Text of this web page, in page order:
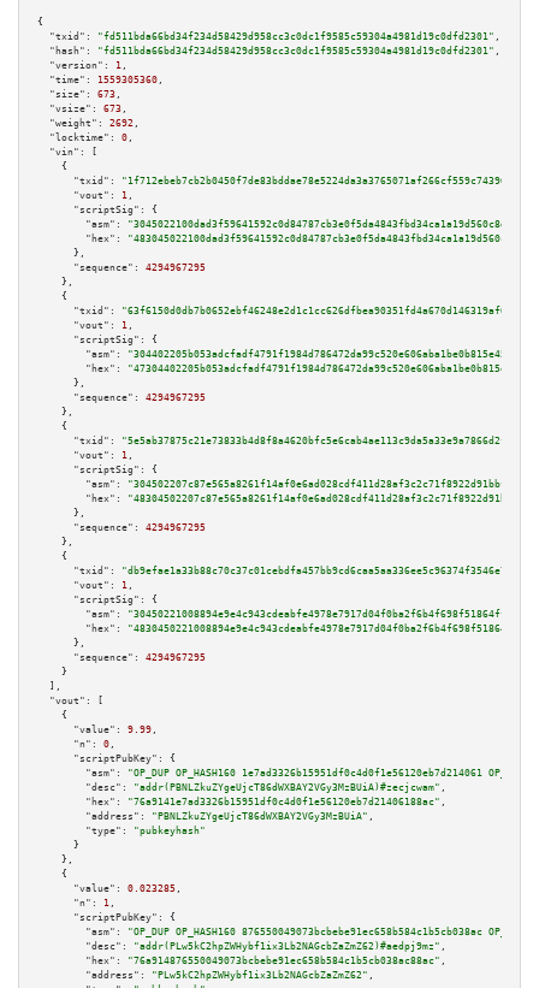
{
"txid":
"fd511bda66bd34f234d58429d958cc3c0dc1f9585c59304a4981d19c0dfd2301" ,
"hash":
"fd511bda66bd34f234d58429d958cc3c0dc1f9585c59304a4981d19c0dfd2301" ,
"version":
1 ,
"time":
1559305360 ,
"size":
673 ,
"vsize":
673 ,
"weight":
2692 ,
"locktime":
0 ,
"vin":
[
    {
"txid":
"1f712ebeb7cb2b0450f7de83bddae78e5224da3a3765071af266cf559c743969"
"vout":
1 ,
"scriptSig":
{
"asm":
"hex":
      },
"sequence":
4294967295
    },
    {
"txid":
"63f6150d0db7b0652ebf46248e2d1c1cc626dfbea90351fd4a670d146319af0d"
"vout":
1 ,
"scriptSig":
{
"asm":
"hex":
      },
"sequence":
4294967295
    },
    {
"txid":
"5e5ab37875c21e73833b4d8f8a4620bfc5e6cab4ae113c9da5a33e9a7866d2f1"
"vout":
1 ,
"scriptSig":
{
"asm":
"hex":
      },
"sequence":
4294967295
    },
    {
"txid":
"db9efae1a33b88c70c37c01cebdfa457bb9cd6caa5aa336ee5c96374f3546e7a"
"vout":
1 ,
"scriptSig":
{
"asm":
"hex":
      },
"sequence":
4294967295
    }
  ],
"vout":
[
    {
"value":
9.99 ,
"n":
0 ,
"scriptPubKey":
{
"asm":
"OP_DUP OP_HASH160 1e7ad3326b15951df0c4d0f1e56120eb7d214061
"desc":
"addr(PBNLZkuZYgeUjcT86dWXBAY2VGy3MzBUiA)#zecjcwam" ,
"hex":
"76a9141e7ad3326b15951df0c4d0f1e56120eb7d21406188ac" ,
"address":
"PBNLZkuZYgeUjcT86dWXBAY2VGy3MzBUiA" ,
"type":
"pubkeyhash"
      }
    },
    {
"value":
0.023285 ,
"n":
1 ,
"scriptPubKey":
{
"asm":
"OP_DUP OP_HASH160 876550049073bcbebe91ec658b584c1b5cb038ac
"desc":
"addr(PLw5kC2hpZWHybf1ix3Lb2NAGcbZaZmZ62)#aedpj9mz" ,
"hex":
"76a914876550049073bcbebe91ec658b584c1b5cb038ac88ac" ,
"address":
"PLw5kC2hpZWHybf1ix3Lb2NAGcbZaZmZ62" ,